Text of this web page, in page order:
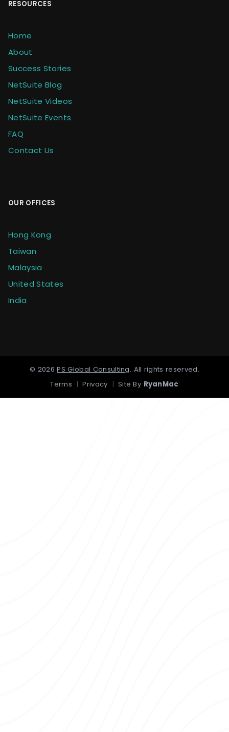
RESOURCES
Home
About
Success Stories
NetSuite Blog
NetSuite Videos
NetSuite Events
FAQ
Contact Us
OUR OFFICES
Hong Kong
Taiwan
Malaysia
United States
India
© 2026 PS Global Consulting. All rights reserved.
Terms | Privacy | Site By RyanMac